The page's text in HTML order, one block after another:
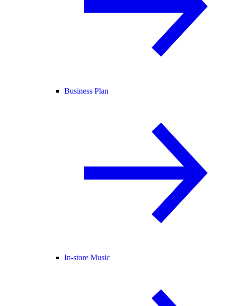
Business Plan
In-store Music